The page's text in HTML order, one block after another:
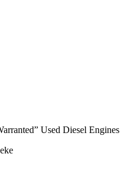
Used Diesel Engines